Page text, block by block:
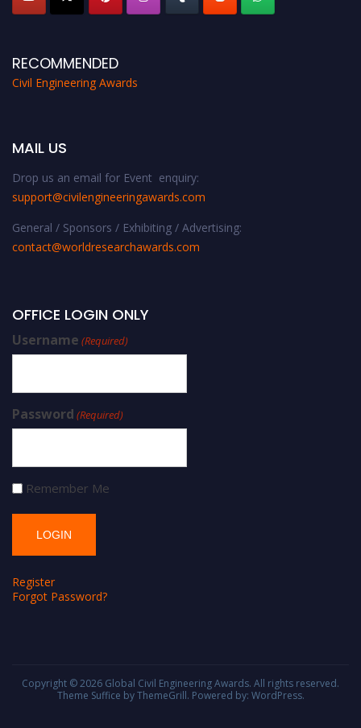
RECOMMENDED
Civil Engineering Awards
MAIL US
Drop us an email for Event enquiry:
support@civilengineeringawards.com
General / Sponsors / Exhibiting / Advertising:
contact@worldresearchawards.com
OFFICE LOGIN ONLY
Username (Required)
Password (Required)
Remember Me
Register
Forgot Password?
Copyright © 2026 Global Civil Engineering Awards. All rights reserved.
Theme Suffice by ThemeGrill. Powered by: WordPress.